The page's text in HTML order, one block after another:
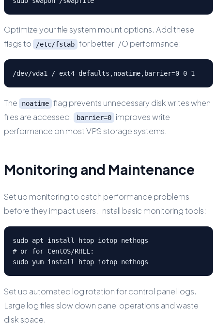
Optimize your file system mount options. Add these
flags to
/etc/fstab for better I/O performance:
/dev/vda1 / ext4 defaults,noatime,barrier=0 0 1
The noatime flag prevents unnecessary disk writes when
files are accessed.
barrier=0
improves write
performance on most VPS storage systems.
Monitoring and Maintenance
Set up monitoring to catch performance problems
before they impact users. Install basic monitoring tools:
sudo apt install htop iotop nethogs
# or for CentOS/RHEL:
sudo yum install htop iotop nethogs
Set up automated log rotation for control panel logs.
Large log files slow down panel operations and waste
disk space.